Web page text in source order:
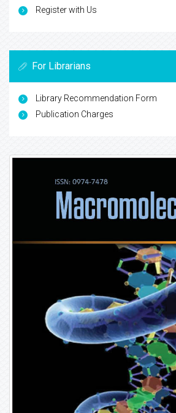
Register with Us
For Librarians
Library Recommendation Form
Publication Charges